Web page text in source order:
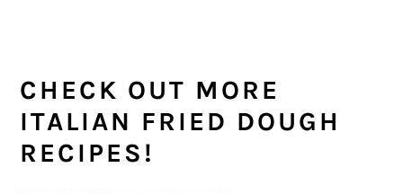
CHECK OUT MORE
ITALIAN FRIED DOUGH
RECIPES!